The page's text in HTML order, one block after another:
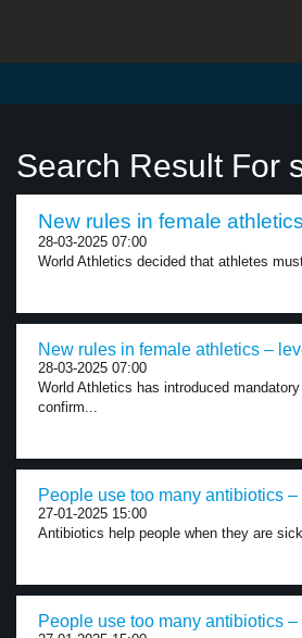
Search Result For
New rules in female
28-03-2025 07:00
World Athletics decided that athletes
New rules in female athletics –
28-03-2025 07:00
World Athletics has introduced
confirm...
People use too many antibiotics –
27-01-2025 15:00
Antibiotics help people when they are
People use too many antibiotics –